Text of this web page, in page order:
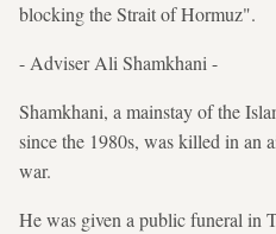
blocking the Strait of Hormuz".
- Adviser Ali Shamkhani -
Shamkhani, a mainstay of the
since the 1980s, was killed in an
war.
He was given a public funeral in